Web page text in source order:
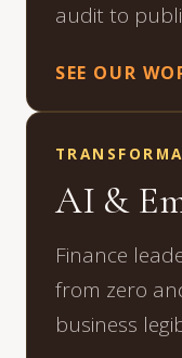
audit to
SEE OUR
AI &
Finance
from zero
business